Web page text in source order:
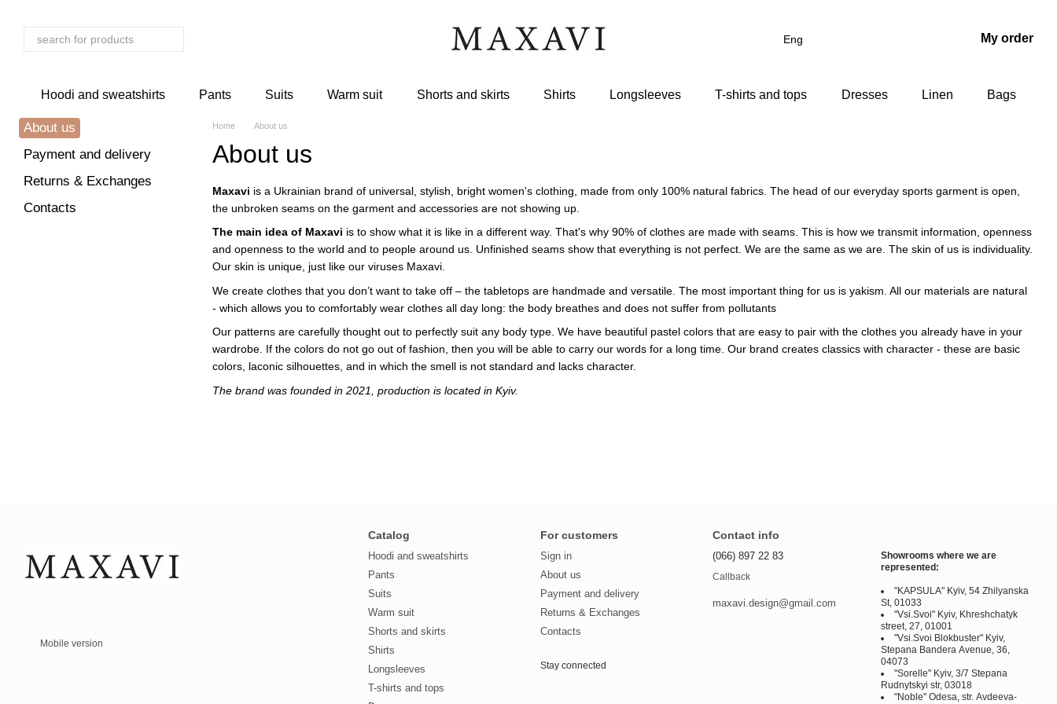
Eng My order
Hoodi and sweatshirts Pants Suits Warm suit Shorts and skirts Shirts Longsleeves T-shirts and tops Dresses Linen Bags
Home About us
About us
Maxavi is a Ukrainian brand of universal, stylish, bright women's clothing, made from only 100% natural fabrics. The head of our everyday sports garment is open,
the unbroken seams on the garment and accessories are not showing up.
The main idea of ​​Maxavi is to show what it is like in a different way. That's why 90% of clothes are made with seams. This is how we transmit information, openness
and openness to the world and to people around us. Unfinished seams show that everything is not perfect. We are the same as we are. The skin of us is individuality.
Our skin is unique, just like our viruses Maxavi.
We create clothes that you don’t want to take off – the tabletops are handmade and versatile. The most important thing for us is yakism. All our materials are natural
- which allows you to comfortably wear clothes all day long: the body breathes and does not suffer from pollutants
Our patterns are carefully thought out to perfectly suit any body type. We have beautiful pastel colors that are easy to pair with the clothes you already have in your
wardrobe. If the colors do not go out of fashion, then you will be able to carry our words for a long time. Our brand creates classics with character - these are basic
colors, laconic silhouettes, and in which the smell is not standard and lacks character.
The brand was founded in 2021, production is located in Kyiv.
About us
Payment and delivery
Returns & Exchanges
Contacts
Mobile version
Catalog
Hoodi and sweatshirts
Pants
Suits
Warm suit
Shorts and skirts
Shirts
Longsleeves
T-shirts and tops
For customers
Sign in
About us
Payment and delivery
Returns & Exchanges
Contacts
Stay connected
Contact info
(066) 897 22 83
Callback
maxavi.design@gmail.com
Showrooms where we are
represented:
"KAPSULA" Kyiv, 54 Zhilyanska
St, 01033
"Vsi.Svoi" Kyiv, Khreshchatyk
street, 27, 01001
"Vsi.Svoi Blokbuster" Kyiv,
Stepana Bandera Avenue, 36,
04073
"Sorelle" Kyiv, 3/7 Stepana
Rudnytskyi str, 03018
"Noble" Odesa, str. Avdeeva-